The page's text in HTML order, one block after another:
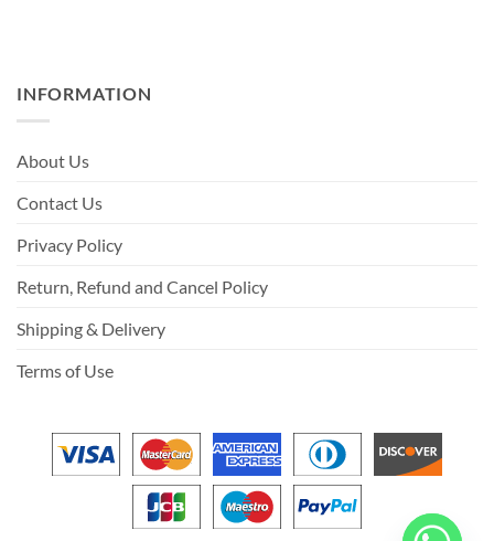
INFORMATION
About Us
Contact Us
Privacy Policy
Return, Refund and Cancel Policy
Shipping & Delivery
Terms of Use